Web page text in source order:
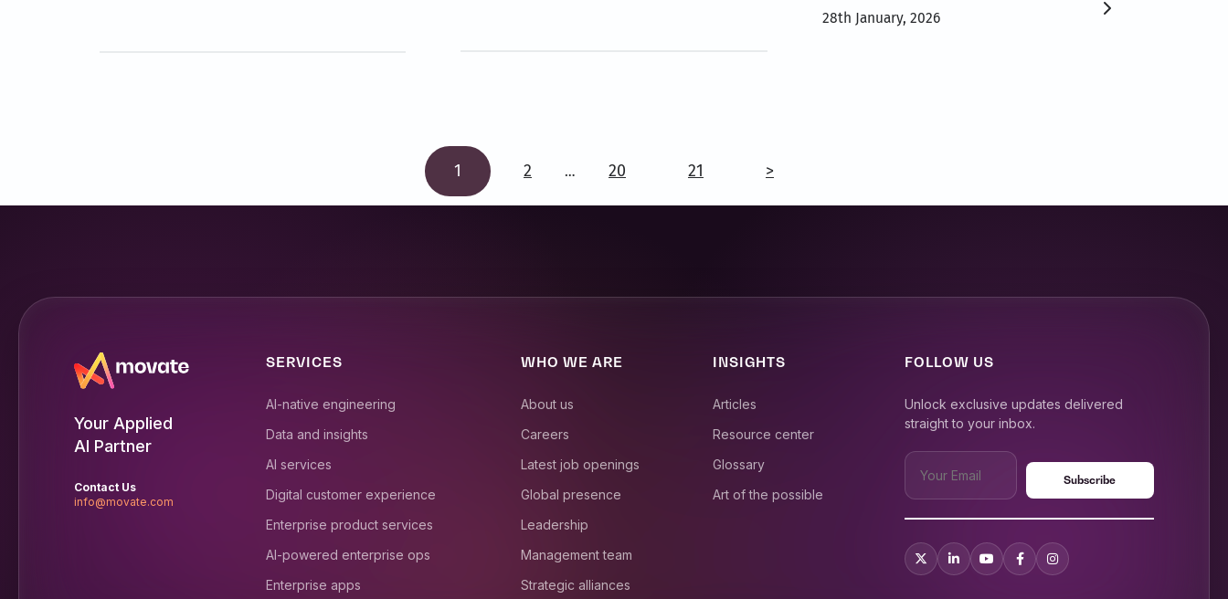
28th January, 2026
1 2 … 20 21 >
Your Applied
AI Partner
Contact Us
info@movate.com
SERVICES
AI-native engineering
Data and insights
AI services
Digital customer experience
Enterprise product services
AI-powered enterprise ops
Enterprise apps
WHO WE ARE
About us
Careers
Latest job openings
Global presence
Leadership
Management team
Strategic alliances
INSIGHTS
Articles
Resource center
Glossary
Art of the possible
FOLLOW US
Unlock exclusive updates delivered
straight to your inbox.